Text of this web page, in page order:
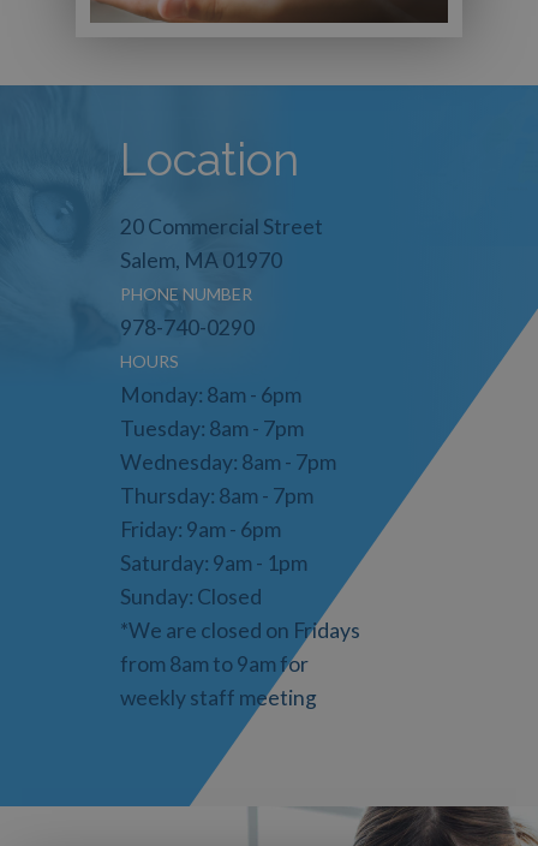
Location
20 Commercial Street
Salem, MA 01970
PHONE NUMBER
978-740-0290
HOURS
Monday: 8am - 6pm
Tuesday: 8am - 7pm
Wednesday: 8am - 7pm
Thursday: 8am - 7pm
Friday: 9am - 6pm
Saturday: 9am - 1pm
Sunday: Closed
*We are closed on Fridays
from 8am to 9am for
weekly staff meeting